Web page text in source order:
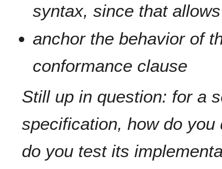
syntax, since that
anchor the behavior of
conformance clause
Still up in question: for a
specification, how do
do you test its